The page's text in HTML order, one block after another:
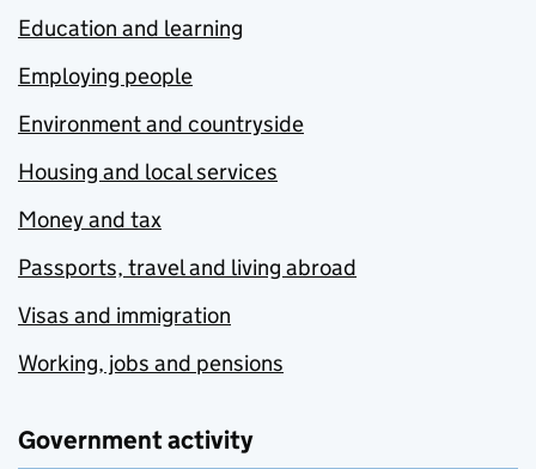
Education and learning
Employing people
Environment and countryside
Housing and local services
Money and tax
Passports, travel and living abroad
Visas and immigration
Working, jobs and pensions
Government activity